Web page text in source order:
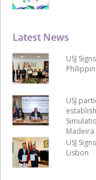
Latest News
USJ
USJ
USJ
Lisbon